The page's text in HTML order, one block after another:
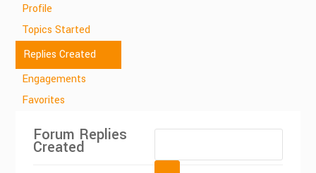
Profile
Topics Started
Replies Created
Engagements
Favorites
Forum Replies
Created